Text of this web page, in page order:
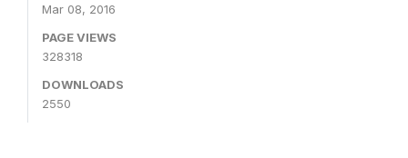
Mar 08, 2016
PAGE VIEWS
328318
DOWNLOADS
2550